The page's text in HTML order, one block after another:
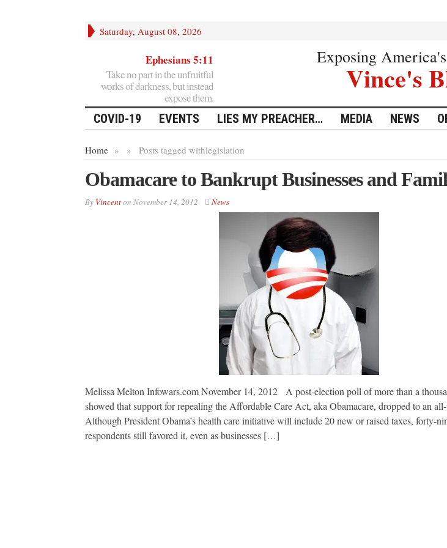
Saturday, August 08, 2026
Ephesians 5:11
Take no part in the unfruitful
works of darkness, but instead
expose them.
Exposing
Vince's
COVID-19 EVENTS LIES MY PREACHER… MEDIA NEWS
Home » Posts tagged with
» legislation
Obamacare to Bankrupt Businesses and
By Vincenton November 14, 2012 News
Melissa Melton Infowars.com November 14, 2012 A post-election poll of more than a
showed that support for repealing the Affordable Care Act, aka Obamacare, dropped to an
Although President Obama’s health care initiative will include 20 new or raised taxes, forty-
respondents still favored it, even as businesses […]